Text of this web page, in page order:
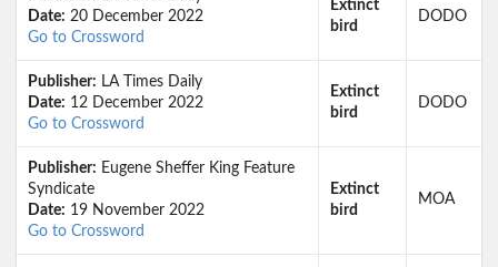
Date: 20 December 2022
Go to Crossword
Extinct
bird
DODO
Publisher: LA Times Daily
Date: 12 December 2022
Go to Crossword
Extinct
bird
DODO
Publisher: Eugene Sheffer King Feature
Syndicate
Date: 19 November 2022
Go to Crossword
Extinct
bird
MOA